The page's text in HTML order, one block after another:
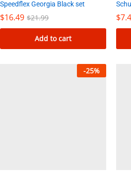
Speedflex Georgia Black set
$16.49 $21.99
Add to cart
$
-25%